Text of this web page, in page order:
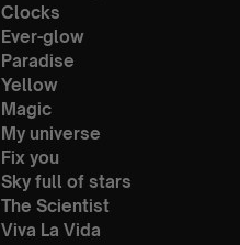
Clocks
Ever-glow
Paradise
Yellow
Magic
My universe
Fix you
Sky full of stars
The Scientist
Viva La Vida